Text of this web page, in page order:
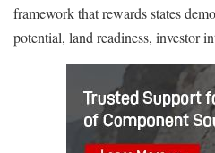
framework that rewards states
potential, land readiness, investor